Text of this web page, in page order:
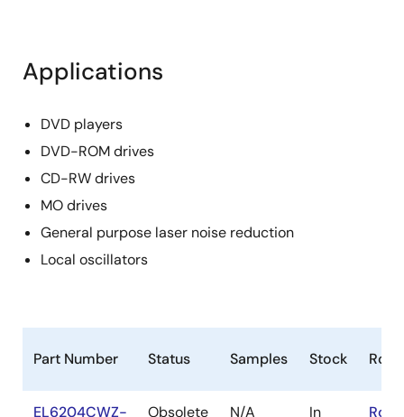
Applications
DVD players
DVD-ROM drives
CD-RW drives
MO drives
General purpose laser noise reduction
Local oscillators
Part Number Status Samples Stock RoHS
EL6204CWZ-
Obsolete N/A
In